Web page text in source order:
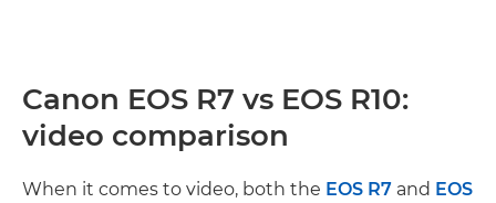
Canon EOS R7 vs EOS R10:
video comparison
When it comes to video, both the EOS R7 and EOS